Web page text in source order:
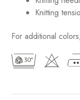
Knitting
For additional